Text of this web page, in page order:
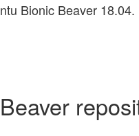
Bionic Beaver